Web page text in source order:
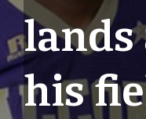
lands
his